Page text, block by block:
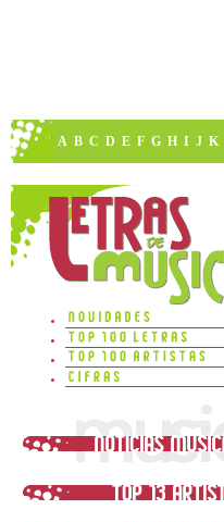
A B C D E F G H I J K